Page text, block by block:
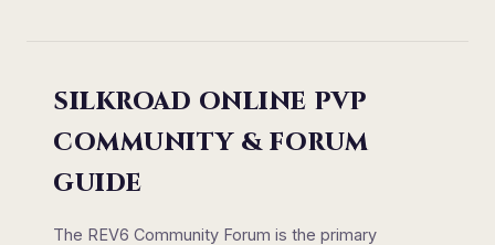
SILKROAD ONLINE PVP
COMMUNITY & FORUM
GUIDE
The REV6 Community Forum is the primary